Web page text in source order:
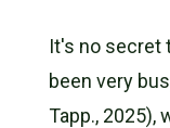
It's no secret
been very
Tapp., 2025),